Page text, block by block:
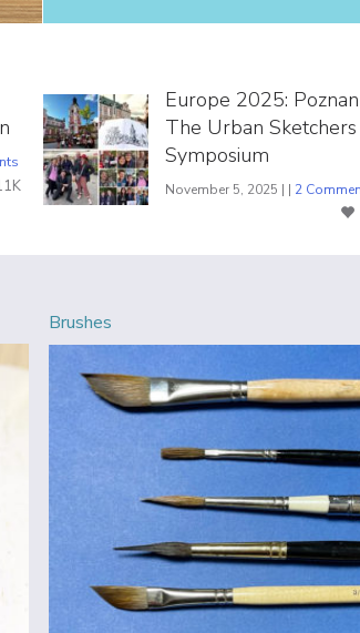
Europe 2025:
The Urban Sketchers
Symposium
November 5, 2025 | | 2
Brushes